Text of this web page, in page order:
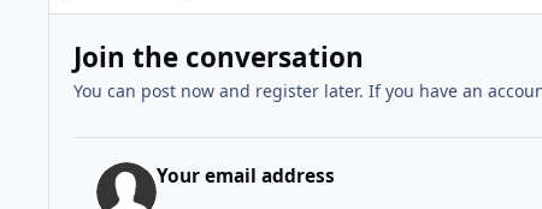
Join the conversation
You can post now and register later. If you have an
Your email address